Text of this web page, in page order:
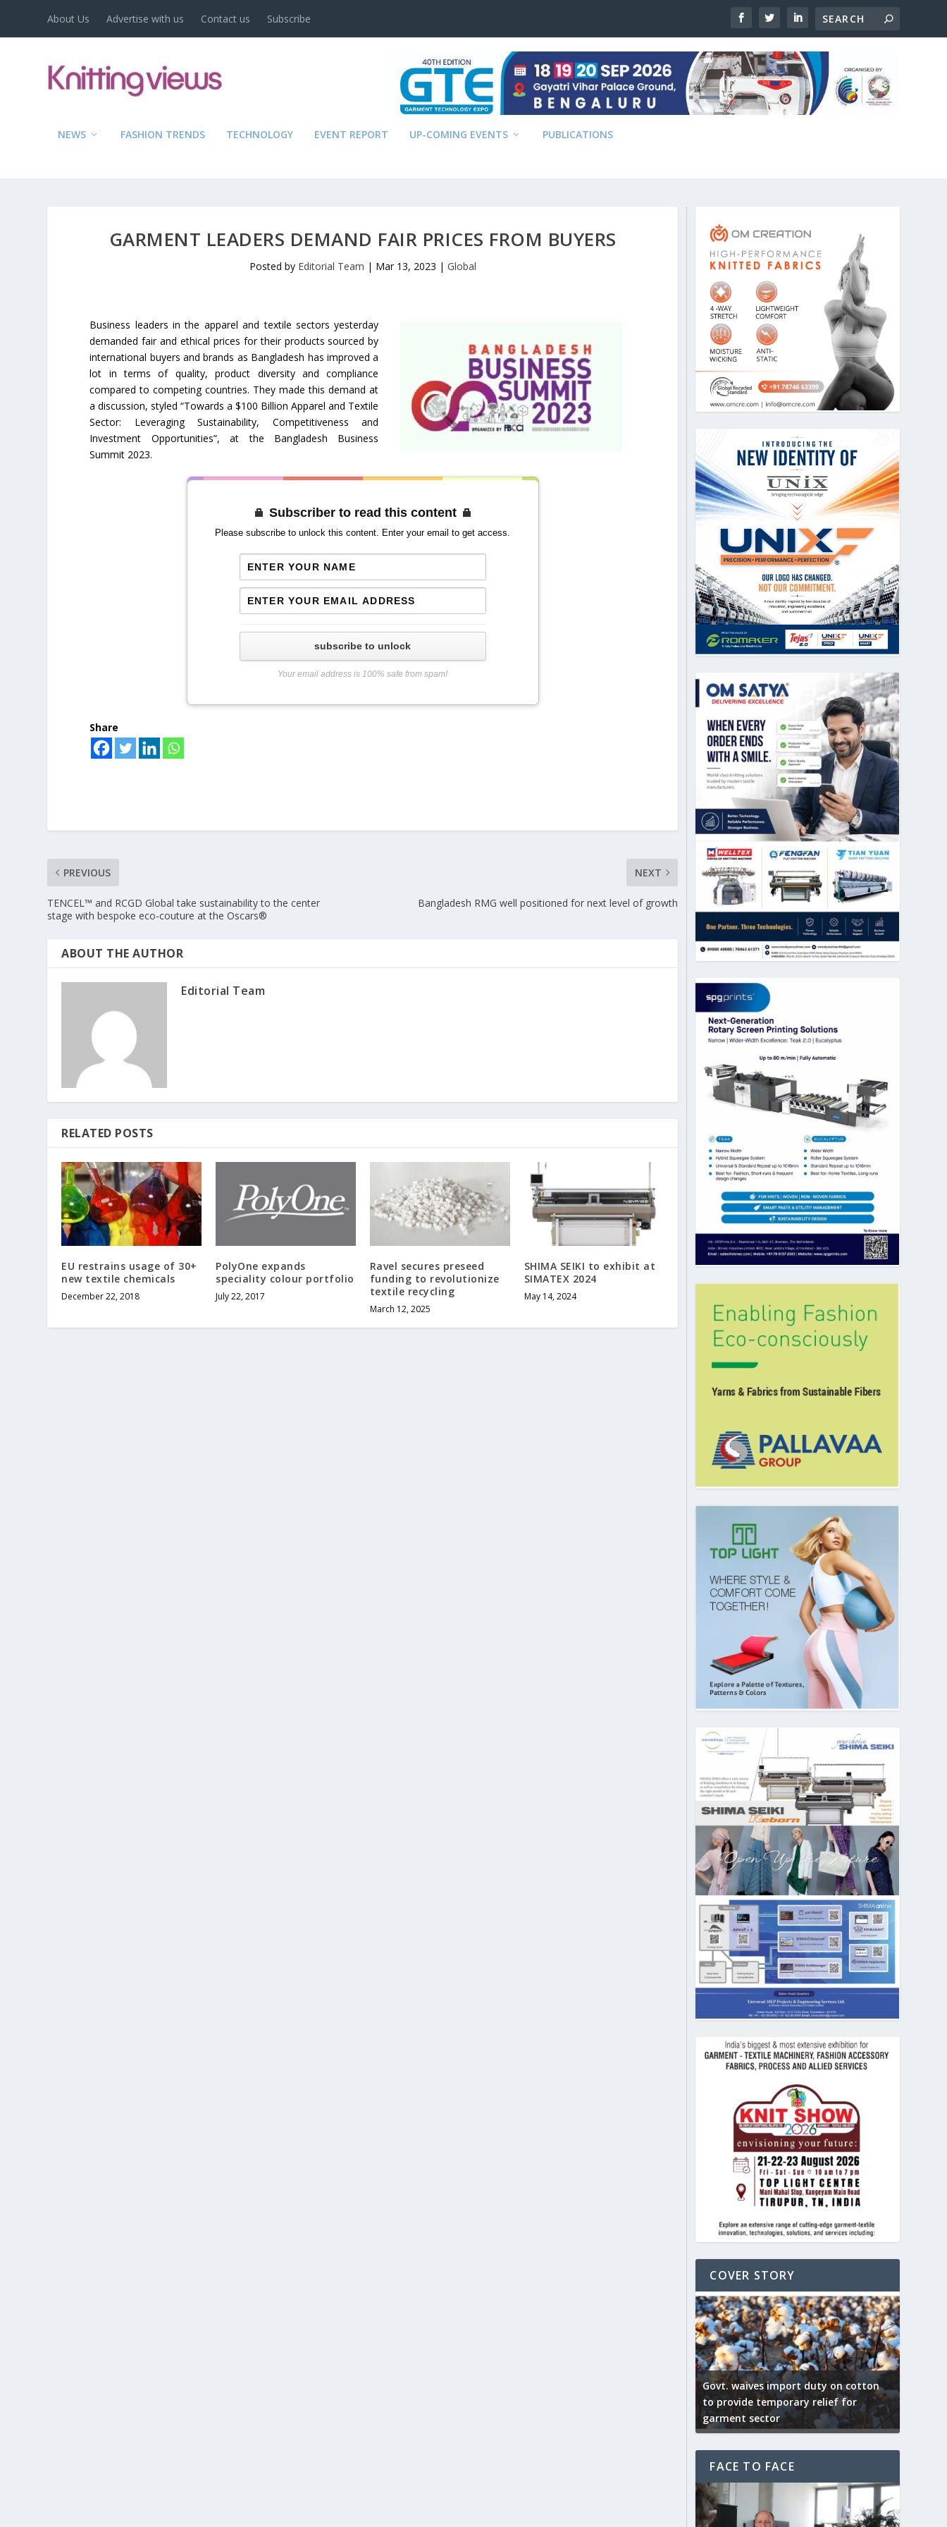
About Us Advertise with us Contact us Subscribe
NEWS FASHION TRENDS TECHNOLOGY EVENT REPORT UP-COMING EVENTS PUBLICATIONS
GARMENT LEADERS DEMAND FAIR PRICES FROM BUYERS
Posted by Editorial Team | Mar 13, 2023 | Global
Business leaders in the apparel and textile sectors yesterday
demanded fair and ethical prices for their products sourced by
international buyers and brands as Bangladesh has improved a
lot in terms of quality, product diversity and compliance
compared to competing countries. They made this demand at
a discussion, styled “Towards a $100 Billion Apparel and Textile
Sector: Leveraging Sustainability, Competitiveness and
Investment Opportunities”, at the Bangladesh Business
Summit 2023.
Subscriber to read this content
Please subscribe to unlock this content. Enter your email to get access.
subscribe to unlock
Your email address is 100% safe from spam!
Share
PREVIOUS
TENCEL™ and RCGD Global take sustainability to the center
stage with bespoke eco-couture at the Oscars®
NEXT
Bangladesh RMG well positioned for next level of growth
ABOUT THE AUTHOR
Editorial Team
RELATED POSTS
EU restrains usage of 30+
new textile chemicals
December 22, 2018
PolyOne expands
speciality colour portfolio
July 22, 2017
Ravel secures preseed
funding to revolutionize
textile recycling
March 12, 2025
SHIMA SEIKI to exhibit at
SIMATEX 2024
May 14, 2024
COVER STORY
Govt. waives import duty on cotton
to provide temporary relief for
garment sector
FACE TO FACE